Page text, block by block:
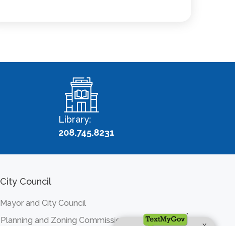
Library:
208.745.8231
City Council
Mayor and City Council
Planning and Zoning Commission